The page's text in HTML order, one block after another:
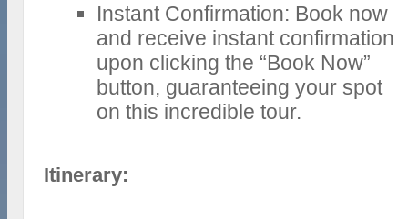
Instant Confirmation: Book now
and receive instant confirmation
upon clicking the “Book Now”
button, guaranteeing your spot
on this incredible tour.
Itinerary: